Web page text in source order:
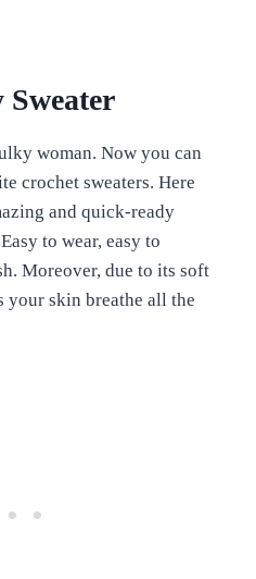
Sweater
woman. Now you can
crochet sweaters. Here
and quick-ready
to wear, easy to
Moreover, due to its soft
your skin breathe all the